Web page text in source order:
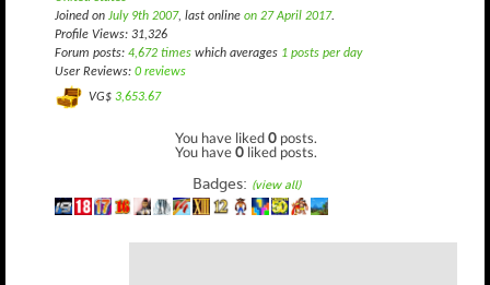
Joined on July 9th 2007, last online on 27 April 2017.
Profile Views: 31,326
Forum posts: 4,672 times which averages 1 posts per day
User Reviews: 0 reviews
VG$ 3,653.67
You have liked0 posts.
You have0 liked posts.
Badges: (view all)